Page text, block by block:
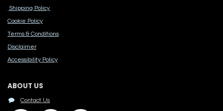
Shipping Policy
Cook​ie Po​licy
Terms & Conditions
Disclaimer
Accessibility Polic​y
ABOUT US
Contact Us